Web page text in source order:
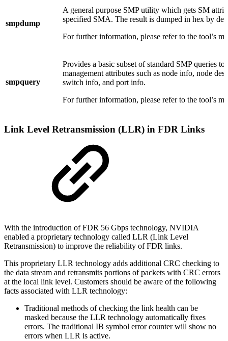
smpdump
A general purpose SMP utility which gets SM
specified SMA. The result is dumped in hex by
For further information, please refer to the tool’s
smpquery
Provides a basic subset of standard SMP queries to
management attributes such as node info, node
switch info, and port info.
For further information, please refer to the tool’s
Link Level Retransmission (LLR) in FDR Links
With the introduction of FDR 56 Gbps technology, NVIDIA
enabled a proprietary technology called LLR (Link Level
Retransmission) to improve the reliability of FDR links.
This proprietary LLR technology adds additional CRC checking to
the data stream and retransmits portions of packets with CRC errors
at the local link level. Customers should be aware of the following
facts associated with LLR technology:
Traditional methods of checking the link health can be
masked because the LLR technology automatically fixes
errors. The traditional IB symbol error counter will show no
errors when LLR is active.